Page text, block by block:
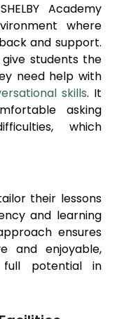
Academy
where
and support.
students the
need help with
skills. It
asking
which
their lessons
and learning
ensures
and enjoyable,
potential in